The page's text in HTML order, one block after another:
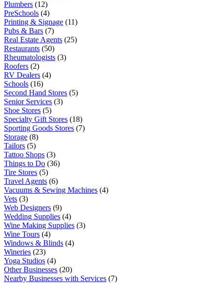
Plumbers (12)
PreSchools (4)
Printing & Signage (11)
Pubs & Bars (7)
Real Estate Agents (25)
Restaurants (50)
Rheumatologists (3)
Roofers (2)
RV Dealers (4)
Schools (16)
Second Hand Stores (5)
Senior Services (3)
Shoe Stores (5)
Specialty Gift Stores (18)
Sporting Goods Stores (7)
Storage (8)
Tailors (5)
Tattoo Shops (3)
Things to Do (36)
Tire Stores (5)
Travel Agents (6)
Vacuums & Sewing Machines (4)
Vets (3)
Web Designers (9)
Wedding Supplies (4)
Wine Making Supplies (3)
Wine Tours (4)
Windows & Blinds (4)
Wineries (23)
Yoga Studios (4)
Other Businesses (20)
Nearby Businesses with Services (7)